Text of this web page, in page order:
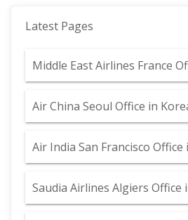
Latest Pages
Middle East Airlines France
Air China Seoul Office in
Air India San Francisco
Saudia Airlines Algiers Office